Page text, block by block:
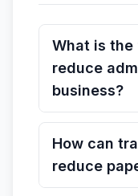
What is
reduce
business?
How can
reduce